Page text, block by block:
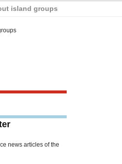
island groups
news articles of the